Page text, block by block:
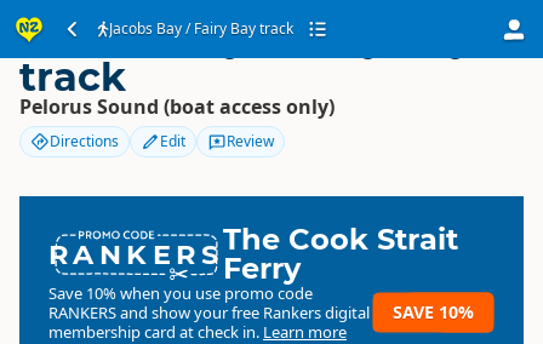
Jacobs Bay / Fairy Bay track
Jacobs Bay / Fairy Bay
track
Pelorus Sound (boat access only)
Directions Edit Review
RANKERSThe Cook Strait
Ferry
Save 10% when you use promo code
RANKERSand show your free Rankers digital
membership card at check in. Learn more
SAVE 10%